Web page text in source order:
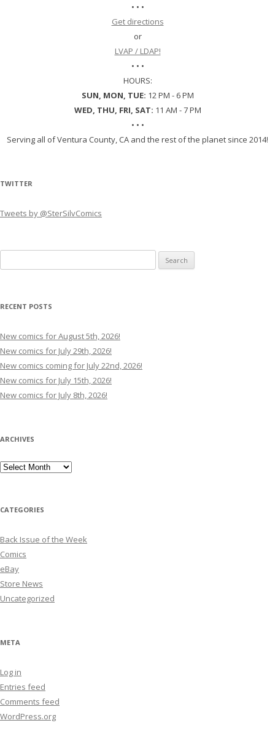
• • •
Get directions
or
LVAP / LDAP!
• • •
HOURS:
SUN, MON, TUE: 12 PM - 6 PM
WED, THU, FRI, SAT: 11 AM - 7 PM
• • •
Serving all of Ventura County, CA and the rest of the planet since 2014!
TWITTER
Tweets by @SterSilvComics
for:
RECENT POSTS
New comics for August 5th, 2026!
New comics for July 29th, 2026!
New comics coming for July 22nd, 2026!
New comics for July 15th, 2026!
New comics for July 8th, 2026!
ARCHIVES
Archives
CATEGORIES
Back Issue of the Week
Comics
eBay
Store News
Uncategorized
META
Log in
Entries feed
Comments feed
WordPress.org